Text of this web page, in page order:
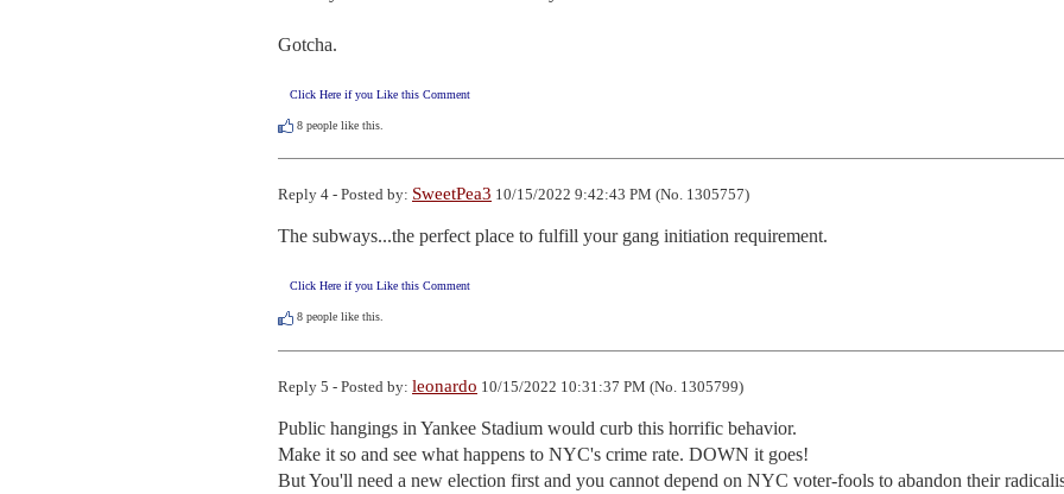
Gotcha.
Click Here if you Like this Comment
8 people like this.
Reply 4 - Posted by: SweetPea3 10/15/2022 9:42:43 PM (No. 1305757)
The subways...the perfect place to fulfill your gang initiation requirement.
Click Here if you Like this Comment
8 people like this.
Reply 5 - Posted by: leonardo 10/15/2022 10:31:37 PM (No. 1305799)
Public hangings in Yankee Stadium would curb this horrific behavior.
Make it so and see what happens to NYC's crime rate. DOWN it goes!
But You'll need a new election first and you cannot depend on NYC voter-fools to abandon their